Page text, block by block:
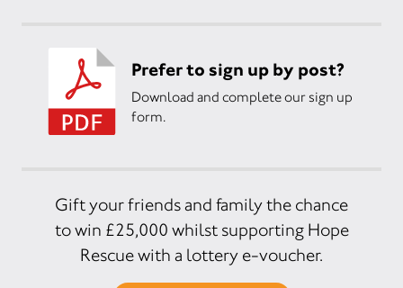
Prefer to sign up by post?
Download and complete our sign up
form.
Gift your friends and family the chance
to win £25,000 whilst supporting Hope
Rescue with a lottery e-voucher.